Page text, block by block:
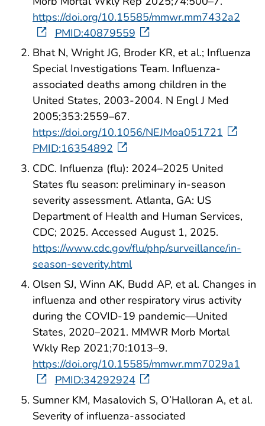
https://doi.org/10.15585/mmwr.mm7432a2
PMID:40879559
Bhat N, Wright JG, Broder KR, et al.; Influenza
Special Investigations Team. Influenza-
associated deaths among children in the
United States, 2003-2004. N Engl J Med
2005;353:2559–67.
https://doi.org/10.1056/NEJMoa051721
PMID:16354892
CDC. Influenza (flu): 2024–2025 United
States flu season: preliminary in-season
severity assessment. Atlanta, GA: US
Department of Health and Human Services,
CDC; 2025. Accessed August 1, 2025.
https://www.cdc.gov/flu/php/surveillance/in-
season-severity.html
Olsen SJ, Winn AK, Budd AP, et al. Changes in
influenza and other respiratory virus activity
during the COVID-19 pandemic—United
States, 2020–2021. MMWR Morb Mortal
Wkly Rep 2021;70:1013–9.
https://doi.org/10.15585/mmwr.mm7029a1
PMID:34292924
Sumner KM, Masalovich S, O’Halloran A, et al.
Severity of influenza-associated